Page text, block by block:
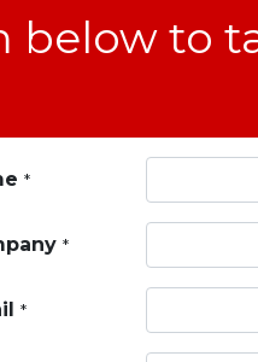
below to
*
*
*